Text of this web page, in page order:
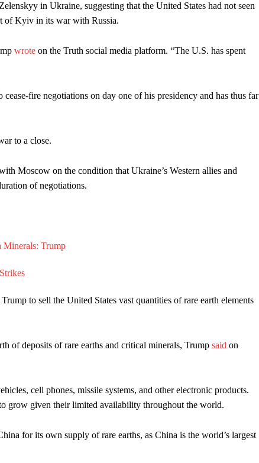
in Ukraine, suggesting that the United States had not seen
of Kyiv in its war with Russia.
wrote on the Truth social media platform. “The U.S. has spent
fire negotiations on day one of his presidency and has thus far
to a close.
Moscow on the condition that Ukraine’s Western allies and
of negotiations.
to sell the United States vast quantities of rare earth elements
of deposits of rare earths and critical minerals, Trump said on
cell phones, missile systems, and other electronic products.
grow given their limited availability throughout the world.
for its own supply of rare earths, as China is the world’s largest